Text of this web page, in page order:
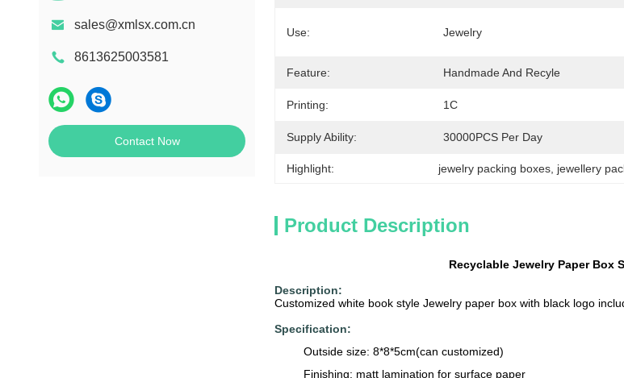
sales@xmlsx.com.cn
8613625003581
Contact Now
Use: Jewelry
Feature: Handmade And Recyle
Printing: 1C
Supply Ability: 30000PCS Per Day
Highlight: jewelry packing boxes jewellery
Product Description
Recyclable Jewelry Paper Box
Description:
Customized white book style Jewelry paper box with black logo
Specification:
Outside size: 8*8*5cm(can customized)
Finishing: matt lamination for surface paper